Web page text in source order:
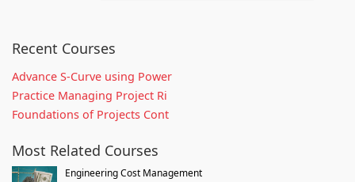
Recent Courses
Advance S-Curve using Power
Practice Managing Project Ri
Foundations of Projects Cont
Most Related Courses
Engineering Cost Management